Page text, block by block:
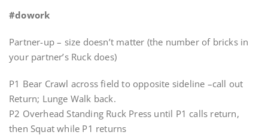
#dowork
Partner-up – size doesn’t matter (the number of bricks in
your partner’s Ruck does)
P1 Bear Crawl across field to opposite sideline –call out
Return; Lunge Walk back.
P2 Overhead Standing Ruck Press until P1 calls return,
then Squat while P1 returns